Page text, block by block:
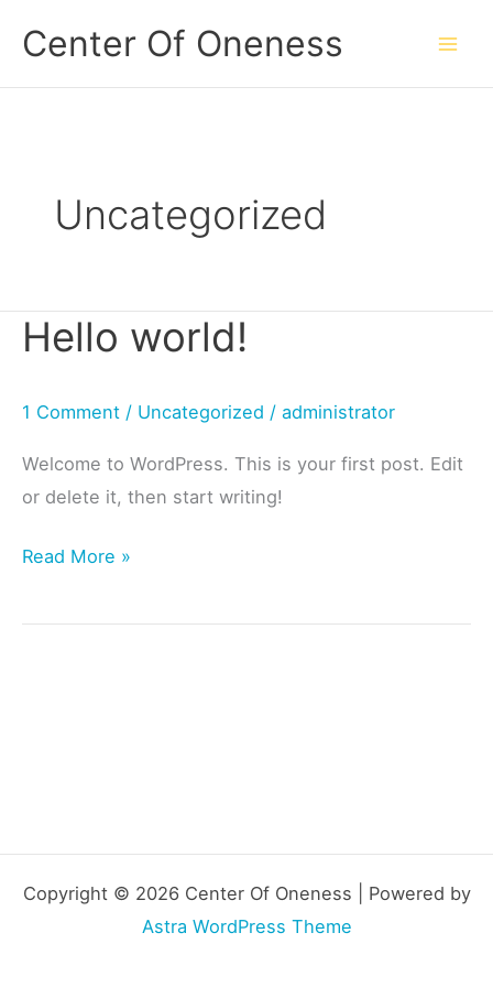
content
Center Of Oneness
Uncategorized
Hello world!
1 Comment / Uncategorized / administrator
Welcome to WordPress. This is your first post. Edit
or delete it, then start writing!
Hello
Read More »
Copyright © 2026 Center Of Oneness | Powered by
Astra WordPress Theme